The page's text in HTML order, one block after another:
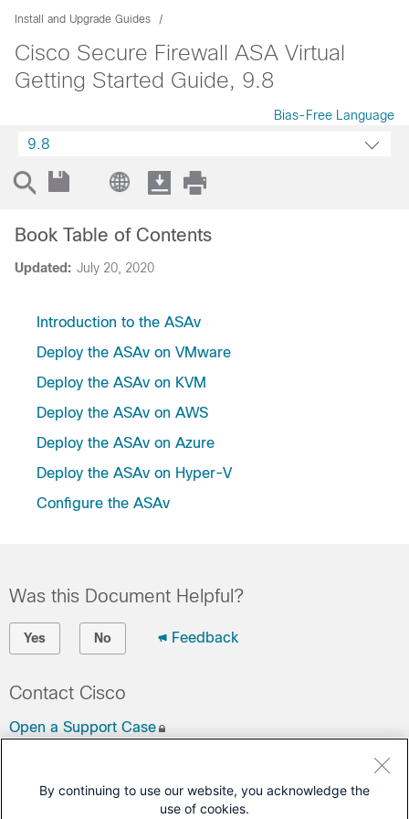
Install and Upgrade Guides
Cisco Secure Firewall ASA Virtual
Getting Started Guide, 9.8
Bias-Free Language
9.8
Updated: July 20, 2020
Book Table of Contents
Introduction to the ASAv
Deploy the ASAv on VMware
Deploy the ASAv on KVM
Deploy the ASAv on AWS
Deploy the ASAv on Azure
Deploy the ASAv on Hyper-V
Configure the ASAv
Was this Document Helpful?
Yes No Feedback
Contact Cisco
Open a Support Case
This Document Applies to These Products
By continuing to use our website, you acknowledge the
use of cookies.